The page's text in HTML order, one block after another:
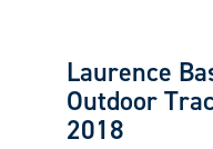
Laurence
Outdoor
2018